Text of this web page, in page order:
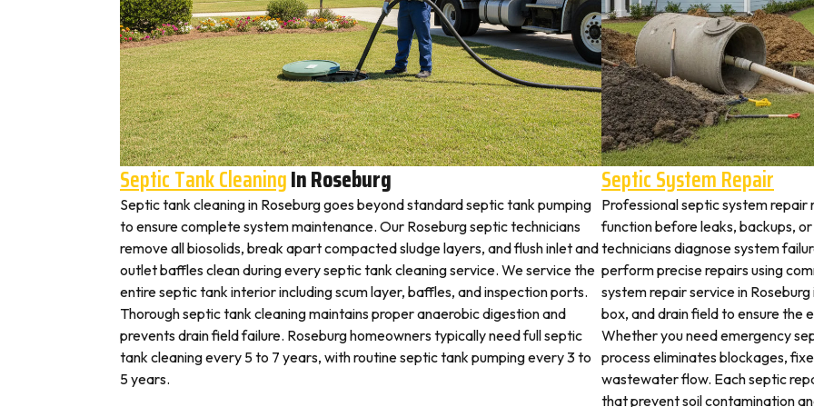
Septic Tank CleaningIn Roseburg
Septic tank cleaning in Roseburg goes beyond standard septic tank pumping
to ensure complete system maintenance. Our Roseburg septic technicians
remove all biosolids, break apart compacted sludge layers, and flush inlet and
outlet baffles clean during every septic tank cleaning service. We service the
entire septic tank interior including scum layer, baffles, and inspection ports.
Thorough septic tank cleaning maintains proper anaerobic digestion and
prevents drain field failure. Roseburg homeowners typically need full septic
tank cleaning every 5 to 7 years, with routine septic tank pumping every 3 to
5 years.
Septic System Repair
Professional septic system
function before leaks, backups,
technicians diagnose system
perform precise repairs using
system repair service in
box, and drain field to ensure the
Whether you need emergency
process eliminates blockages,
wastewater flow. Each septic
that prevent soil contamination